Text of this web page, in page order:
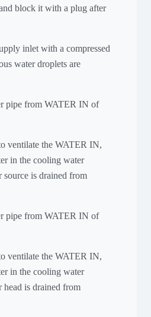
block it with a plug after
inlet with a compressed
water droplets are
pipe from WATER IN of
ventilate the WATER IN,
in the cooling water
source is drained from
pipe from WATER IN of
ventilate the WATER IN,
in the cooling water
head is drained from